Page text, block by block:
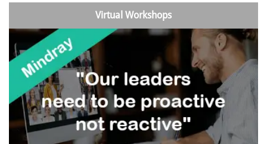
Virtual Workshops